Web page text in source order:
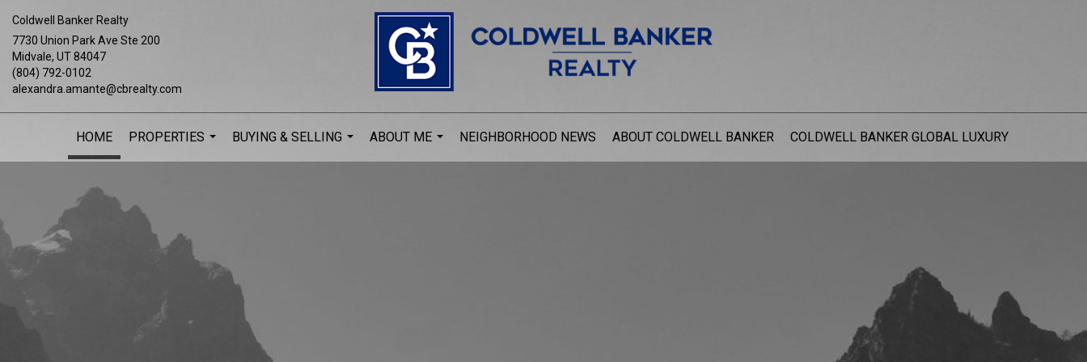
Coldwell Banker Realty
7730 Union Park Ave Ste 200
Midvale, UT 84047
(804) 792-0102
alexandra.amante@cbrealty.com
HOME
PROPERTIES
...
BUYING & SELLING
...
ABOUT ME
...
NEIGHBORHOOD NEWS ABOUT COLDWELL BANKER COLDWELL BANKER GLOBAL LUXURY